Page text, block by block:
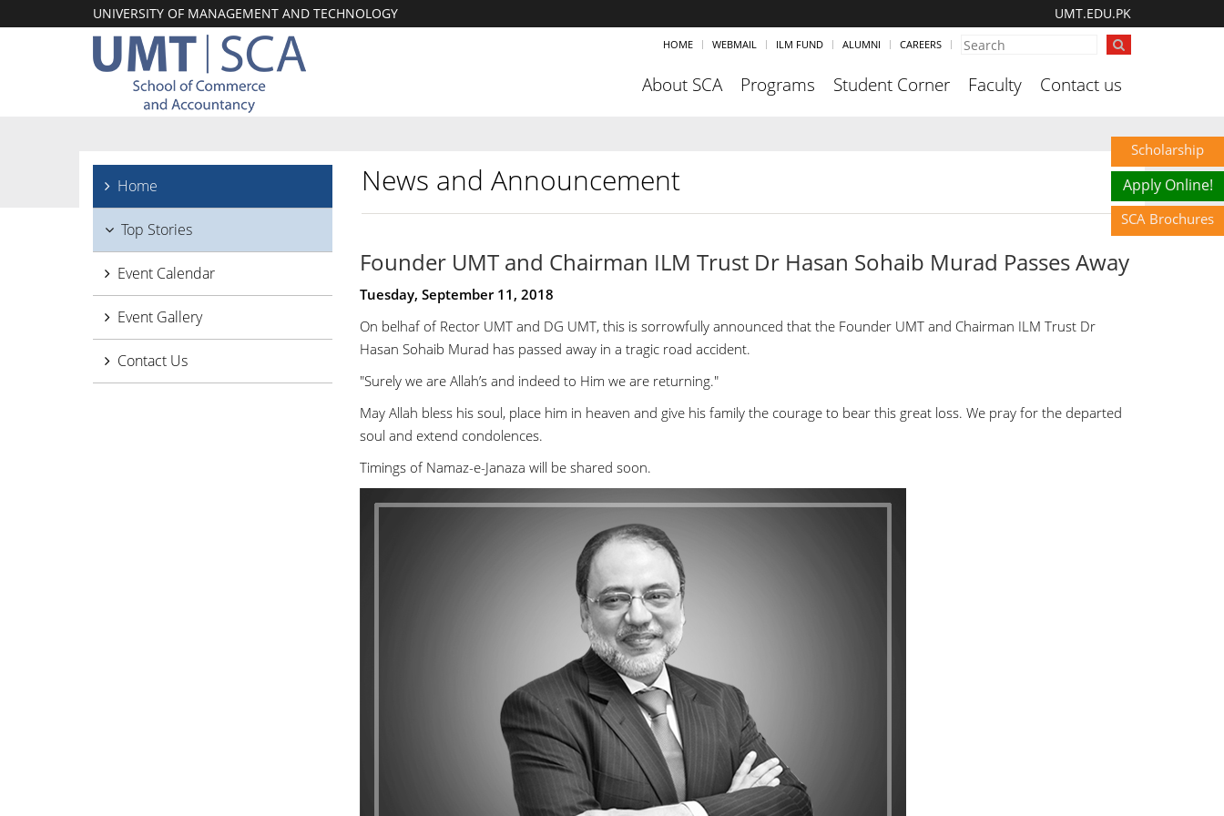
UNIVERSITY OF MANAGEMENT AND TECHNOLOGY UMT.EDU.PK
HOME WEBMAIL ILM FUND ALUMNI CAREERS
About SCA Programs Student Corner Faculty Contact us
Home
Top Stories
Event Calendar
Event Gallery
Contact Us
News and Announcement
Founder UMT and Chairman ILM Trust Dr Hasan Sohaib Murad Passes Away
Tuesday, September 11, 2018
On belhaf of Rector UMT and DG UMT, this is sorrowfully announced that the Founder UMT and Chairman ILM Trust Dr
Hasan Sohaib Murad has passed away in a tragic road accident.
"Surely we are Allah’s and indeed to Him we are returning."
May Allah bless his soul, place him in heaven and give his family the courage to bear this great loss. We pray for the departed
soul and extend condolences.
Timings of Namaz-e-Janaza will be shared soon.
Scholarship
Apply Online!
SCA Brochures